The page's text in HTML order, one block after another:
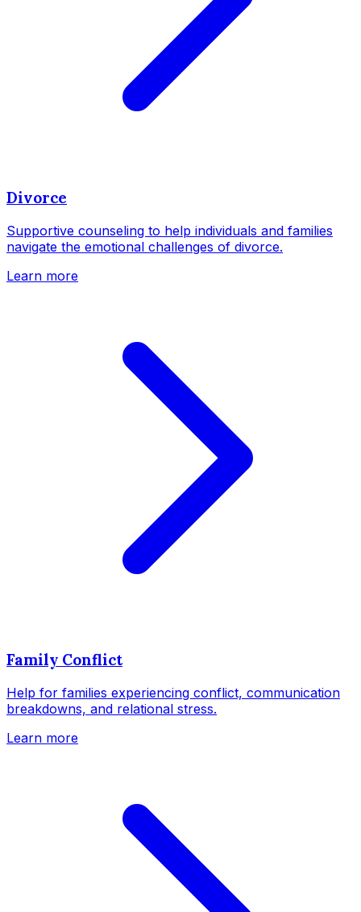
Divorce
Supportive counseling to help individuals and families
navigate the emotional challenges of divorce.
Learn more
Family Conflict
Help for families experiencing conflict, communication
breakdowns, and relational stress.
Learn more